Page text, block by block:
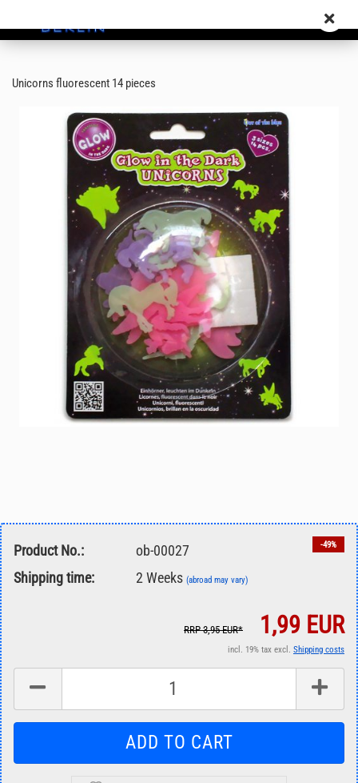
Unicorns fluorescent 14 pieces
-49%
Product No.:
ob-00027
Shipping time:
2 Weeks (abroad may vary)
RRP 3,95 EUR* 1,99 EUR
incl. 19% tax excl. Shipping costs